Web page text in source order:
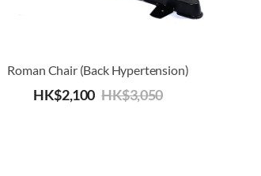
Roman Chair (Back Hypertension)
HK$2,100 HK$3,050